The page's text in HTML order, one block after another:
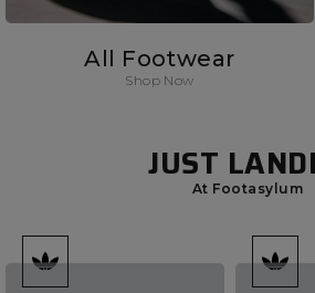
All Footwear
Shop Now
JUST
At Footasylum